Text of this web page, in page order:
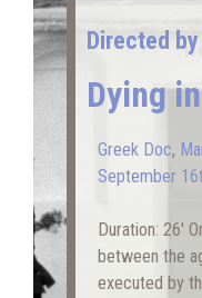
Directed
Dying
Greek Doc,
September
Duration: 26′
between the
executed by